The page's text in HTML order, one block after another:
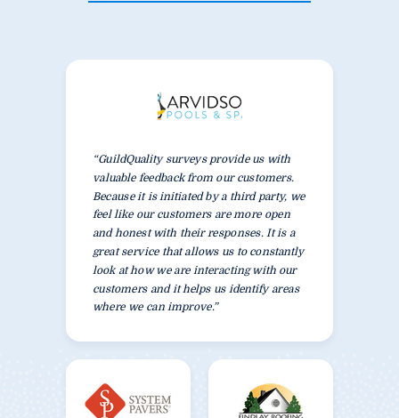
“GuildQuality surveys provide us with
valuable feedback from our customers.
Because it is initiated by a third party, we
feel like our customers are more open
and honest with their responses. It is a
great service that allows us to constantly
look at how we are interacting with our
customers and it helps us identify areas
where we can improve.”